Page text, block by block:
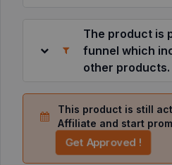
The product is
funnel which
other products.
This product is still
Affiliate and start
Get Approved !